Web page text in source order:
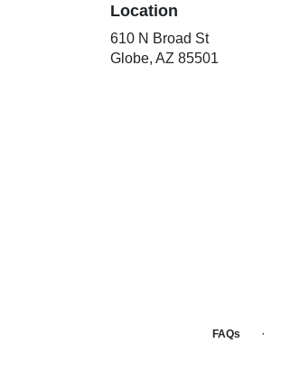
Location
610 N Broad St
Globe, AZ 85501
FAQs ·